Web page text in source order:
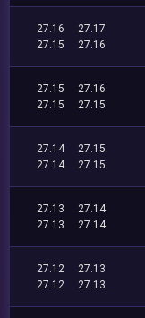
27.16
27.17
27.15
27.16
27.15
27.16
27.15
27.15
27.14
27.15
27.14
27.15
27.13
27.14
27.13
27.14
27.12
27.13
27.12
27.13